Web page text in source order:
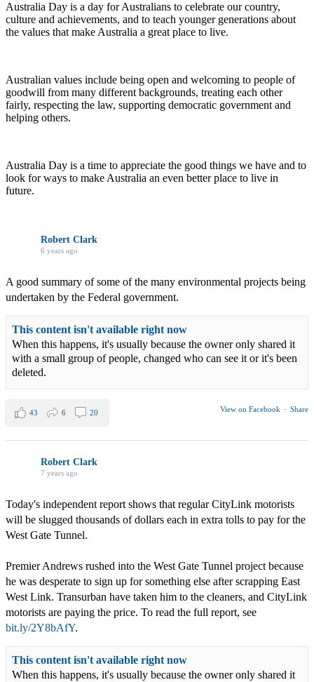
Australia Day is a day for Australians to celebrate our country,
culture and achievements, and to teach younger generations about
the values that make Australia a great place to live.
Australian values include being open and welcoming to people of
goodwill from many different backgrounds, treating each other
fairly, respecting the law, supporting democratic government and
helping others.
Australia Day is a time to appreciate the good things we have and to
look for ways to make Australia an even better place to live in
future.
Robert Clark
6 years ago
A good summary of some of the many environmental projects being
undertaken by the Federal government.
This content isn't available right now
When this happens, it's usually because the owner only shared it
with a small group of people, changed who can see it or it's been
deleted.
View on Facebook · Share
43 6 20
Robert Clark
7 years ago
Today's independent report shows that regular CityLink motorists
will be slugged thousands of dollars each in extra tolls to pay for the
West Gate Tunnel.
Premier Andrews rushed into the West Gate Tunnel project because
he was desperate to sign up for something else after scrapping East
West Link. Transurban have taken him to the cleaners, and CityLink
motorists are paying the price. To read the full report, see
bit.ly/2Y8bAfY.
This content isn't available right now
When this happens, it's usually because the owner only shared it